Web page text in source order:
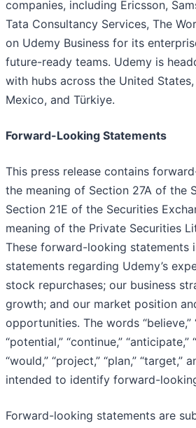
companies, including Ericsson,
Tata Consultancy Services, The
on Udemy Business for its
future-ready teams. Udemy is
with hubs across the United
Mexico, and Türkiye.
Forward-Looking Statements
This press release contains
the meaning of Section 27A of the
Section 21E of the Securities
meaning of the Private Securities
These forward-looking statements
statements regarding Udemy’s
stock repurchases; our business
growth; and our market position
opportunities. The words “believe,”
“potential,” “continue,” “anticipate,”
“would,” “project,” “plan,”
intended to identify forward-
Forward-looking statements are